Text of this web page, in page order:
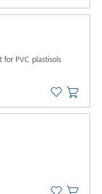
for PVC plastisols